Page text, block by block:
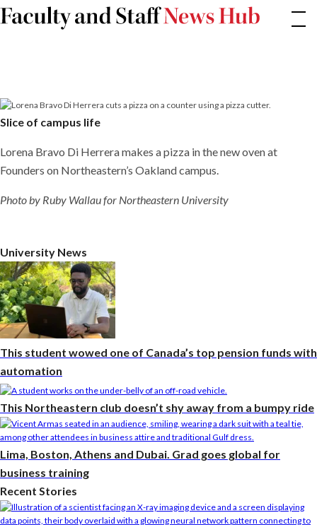
Skip
to
Slice
of
Slice of campus life
Lorena Bravo Di Herrera makes a pizza in the new oven at
Founders on Northeastern’s Oakland campus.
Photo by Ruby Wallau for Northeastern University
University News
This student wowed one of Canada’s top pension funds with
automation
This Northeastern club doesn’t shy away from a bumpy ride
Lima, Boston, Athens and Dubai. Grad goes global for
business training
Recent Stories